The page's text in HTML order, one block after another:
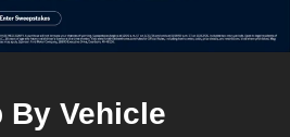
By Vehicle